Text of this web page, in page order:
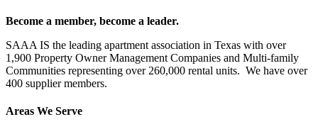
Become a member, become a leader.
SAAA IS the leading apartment association in Texas with over
1,900 Property Owner Management Companies and Multi-family
Communities representing over 260,000 rental units. We have over
400 supplier members.
Areas We Serve